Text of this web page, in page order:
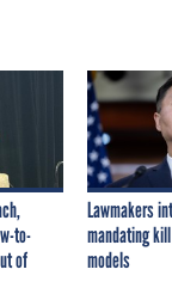
to-
of
Lawmakers
mandating
models